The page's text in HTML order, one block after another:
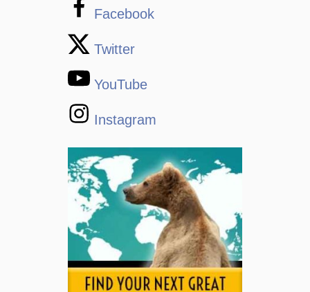
Facebook
Twitter
YouTube
Instagram